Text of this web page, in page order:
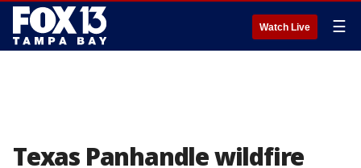
Watch Live ☰
Texas Panhandle wildfire